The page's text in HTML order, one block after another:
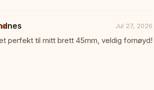
📏Specifications:
Jul 27, 2026
perfekt til mitt brett 45mm, veldig fornøyd!